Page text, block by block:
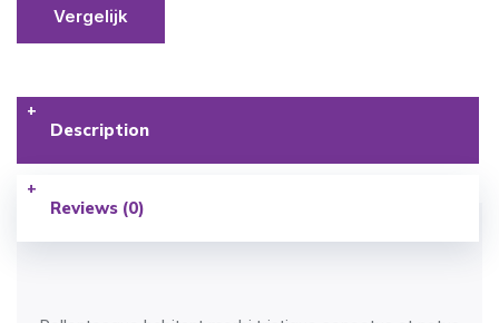
Vergelijk
Description
Reviews (0)